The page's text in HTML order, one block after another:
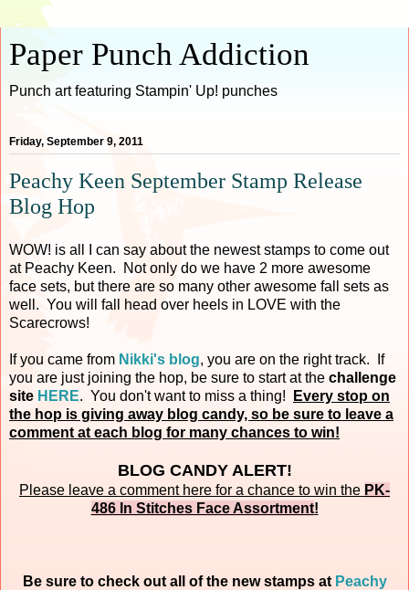
Paper Punch Addiction
Punch art featuring Stampin' Up! punches
Friday, September 9, 2011
Peachy Keen September Stamp Release
Blog Hop
WOW! is all I can say about the newest stamps to come out
at Peachy Keen. Not only do we have 2 more awesome
face sets, but there are so many other awesome fall sets as
well. You will fall head over heels in LOVE with the
Scarecrows!
If you came from Nikki's blog, you are on the right track. If
you are just joining the hop, be sure to start at the challenge
site HERE. You don't want to miss a thing!
Every stop on
the hop is giving away blog candy, so be sure to leave a
comment at each blog for many chances to win!
BLOG CANDY ALERT!
Please leave a comment here for a chance to win the PK-
486 In Stitches Face Assortment!
Be sure to check out all of the new stamps at Peachy